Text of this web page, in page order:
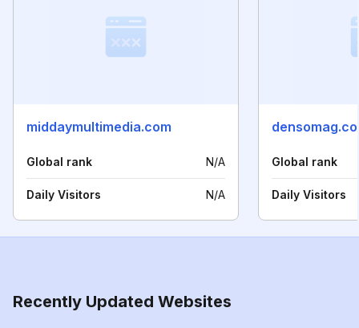
middaymultimedia.com
Global rank N/A
Daily Visitors N/A
Global rank
Daily Visitors
Recently Updated Websites